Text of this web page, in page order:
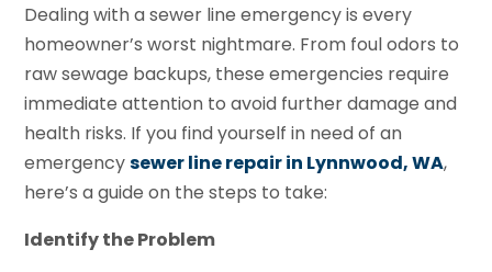
Dealing with a sewer line emergency is every
homeowner’s worst nightmare. From foul odors to
raw sewage backups, these emergencies require
immediate attention to avoid further damage and
health risks. If you find yourself in need of an
emergencysewer line repair in Lynnwood, WA,
here’s a guide on the steps to take:
Identify the Problem